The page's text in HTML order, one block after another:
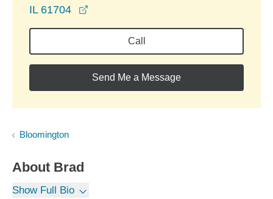
IL 61704
Call
Send Me a Message
Bloomington
About Brad
Show Full Bio